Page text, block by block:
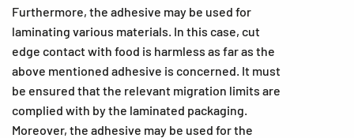
Furthermore, the adhesive may be used for
laminating various materials. In this case, cut
edge contact with food is harmless as far as the
above mentioned adhesive is concerned. It must
be ensured that the relevant migration limits are
complied with by the laminated packaging.
Moreover, the adhesive may be used for the